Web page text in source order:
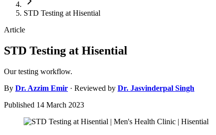
STD Testing at Hisential
Article
STD Testing at Hisential
Our testing workflow.
By Dr. Azzim Emir · Reviewed by Dr. Jasvinderpal Singh
Published 14 March 2023